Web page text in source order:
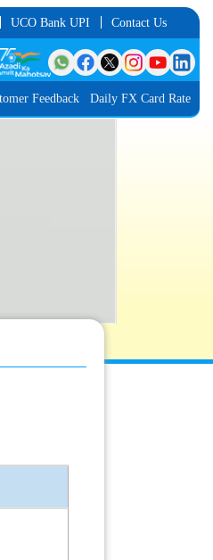
UCO Bank UPI Contact Us
for Group Discussion for the Post of
Feedback Daily FX Card Rate